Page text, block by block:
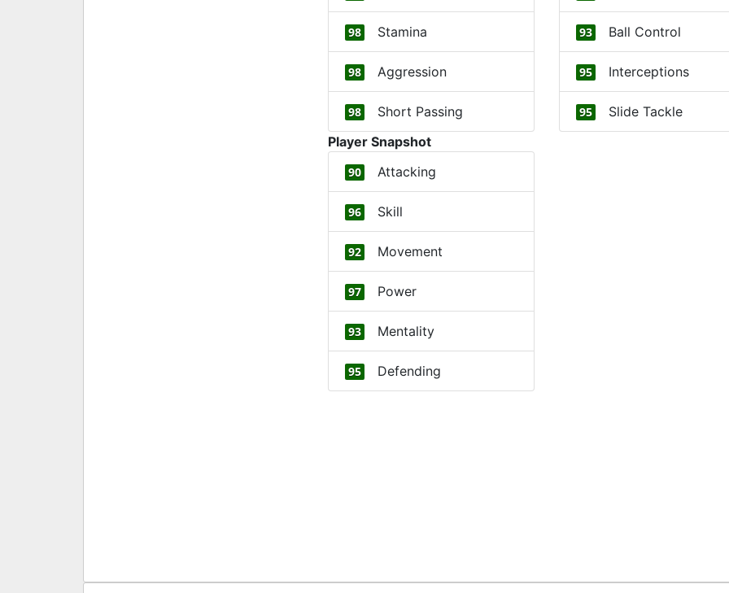
98 Stamina
98 Aggression
98 Short Passing
93 Ball Control
95 Interceptions
95
Slide Tackle
Player Snapshot
90 Attacking
96 Skill
92 Movement
97 Power
93 Mentality
95 Defending